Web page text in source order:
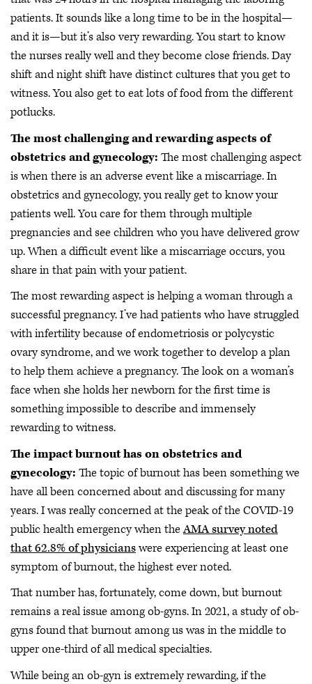
patients. It sounds like a long time to be in the hospital—
and it is—but it’s also very rewarding. You start to know
the nurses really well and they become close friends. Day
shift and night shift have distinct cultures that you get to
witness. You also get to eat lots of food from the different
potlucks.
The most challenging and rewarding aspects of
obstetrics and gynecology: The most challenging aspect
is when there is an adverse event like a miscarriage. In
obstetrics and gynecology, you really get to know your
patients well. You care for them through multiple
pregnancies and see children who you have delivered grow
up. When a difficult event like a miscarriage occurs, you
share in that pain with your patient.
The most rewarding aspect is helping a woman through a
successful pregnancy. I’ve had patients who have struggled
with infertility because of endometriosis or polycystic
ovary syndrome, and we work together to develop a plan
to help them achieve a pregnancy. The look on a woman’s
face when she holds her newborn for the first time is
something impossible to describe and immensely
rewarding to witness.
The impact burnout has on obstetrics and
gynecology: The topic of burnout has been something we
have all been concerned about and discussing for many
years. I was really concerned at the peak of the COVID-19
public health emergency when theAMA survey noted
that 62.8% of physicianswere experiencing at least one
symptom of burnout, the highest ever noted.
That number has, fortunately, come down, but burnout
remains a real issue among ob-gyns. In 2021, a study of ob-
gyns found that burnout among us was in the middle to
upper one-third of all medical specialties.
While being an ob-gyn is extremely rewarding, if the